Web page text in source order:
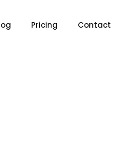
Pricing Contact